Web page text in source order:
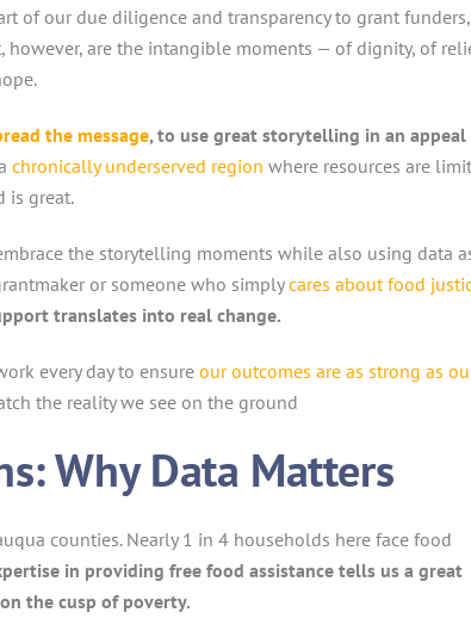
of our due diligence and transparency to grant funders,
however, are the intangible moments — of dignity, of
the message, to use great storytelling in an
chronically underserved region where resources are
is great.
the storytelling moments while also using data
or someone who simplycares about food
translates into real change.
every day to ensureour outcomes are as strong as
the reality we see on the ground
Why Data Matters
counties. Nearly 1 in 4 households here face food
in providing free food assistance tells us a great
the cusp of poverty.